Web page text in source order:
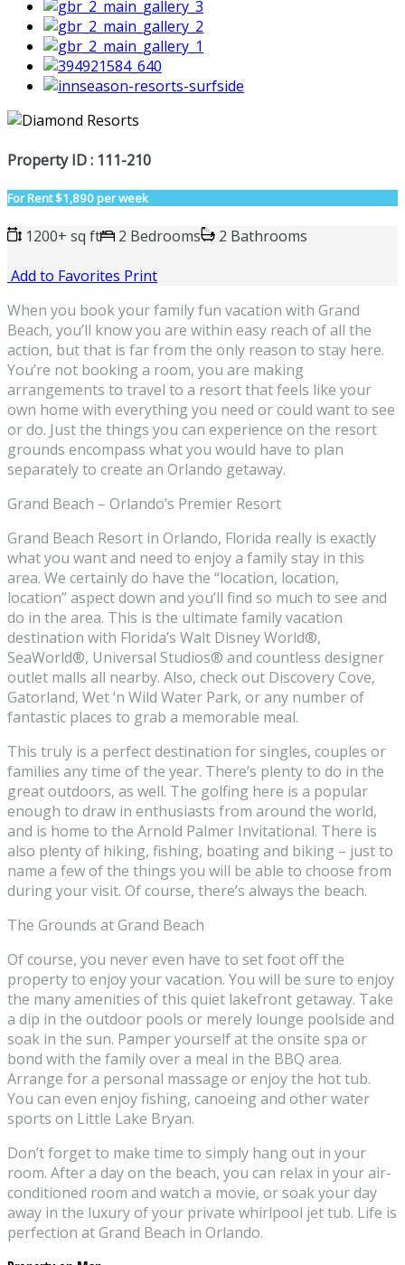
Property ID : 111-210
For Rent$1,890 per week
1200+ sq ft 2 Bedrooms
2 Bathrooms
Add to Favorites Print
When you book your family fun vacation with Grand
Beach, you’ll know you are within easy reach of all the
action, but that is far from the only reason to stay here.
You’re not booking a room, you are making
arrangements to travel to a resort that feels like your
own home with everything you need or could want to see
or do. Just the things you can experience on the resort
grounds encompass what you would have to plan
separately to create an Orlando getaway.
Grand Beach – Orlando’s Premier Resort
Grand Beach Resort in Orlando, Florida really is exactly
what you want and need to enjoy a family stay in this
area. We certainly do have the “location, location,
location” aspect down and you’ll find so much to see and
do in the area. This is the ultimate family vacation
destination with Florida’s Walt Disney World®,
SeaWorld®, Universal Studios® and countless designer
outlet malls all nearby. Also, check out Discovery Cove,
Gatorland, Wet ‘n Wild Water Park, or any number of
fantastic places to grab a memorable meal.
This truly is a perfect destination for singles, couples or
families any time of the year. There’s plenty to do in the
great outdoors, as well. The golfing here is a popular
enough to draw in enthusiasts from around the world,
and is home to the Arnold Palmer Invitational. There is
also plenty of hiking, fishing, boating and biking – just to
name a few of the things you will be able to choose from
during your visit. Of course, there’s always the beach.
The Grounds at Grand Beach
Of course, you never even have to set foot off the
property to enjoy your vacation. You will be sure to enjoy
the many amenities of this quiet lakefront getaway. Take
a dip in the outdoor pools or merely lounge poolside and
soak in the sun. Pamper yourself at the onsite spa or
bond with the family over a meal in the BBQ area.
Arrange for a personal massage or enjoy the hot tub.
You can even enjoy fishing, canoeing and other water
sports on Little Lake Bryan.
Don’t forget to make time to simply hang out in your
room. After a day on the beach, you can relax in your air-
conditioned room and watch a movie, or soak your day
away in the luxury of your private whirlpool jet tub. Life is
perfection at Grand Beach in Orlando.